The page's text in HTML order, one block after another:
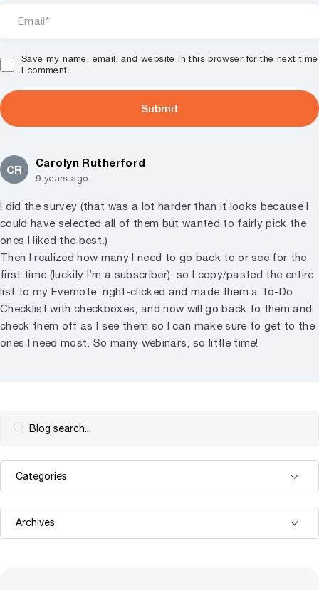
Save my name, email, and website in this browser for the next time
I comment.
CR
Carolyn Rutherford
9 years ago
I did the survey (that was a lot harder than it looks because I
could have selected all of them but wanted to fairly pick the
ones I liked the best.)
Then I realized how many I need to go back to or see for the
first time (luckily I’m a subscriber), so I copy/pasted the entire
list to my Evernote, right-clicked and made them a To-Do
Checklist with checkboxes, and now will go back to them and
check them off as I see them so I can make sure to get to the
ones I need most. So many webinars, so little time!